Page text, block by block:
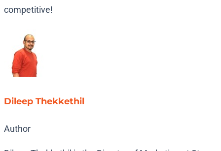
competitive!
Dileep Thekkethil
Author